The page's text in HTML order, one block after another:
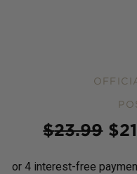
$23.99 $